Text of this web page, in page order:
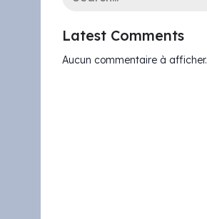
Latest Comments
Aucun commentaire à afficher.